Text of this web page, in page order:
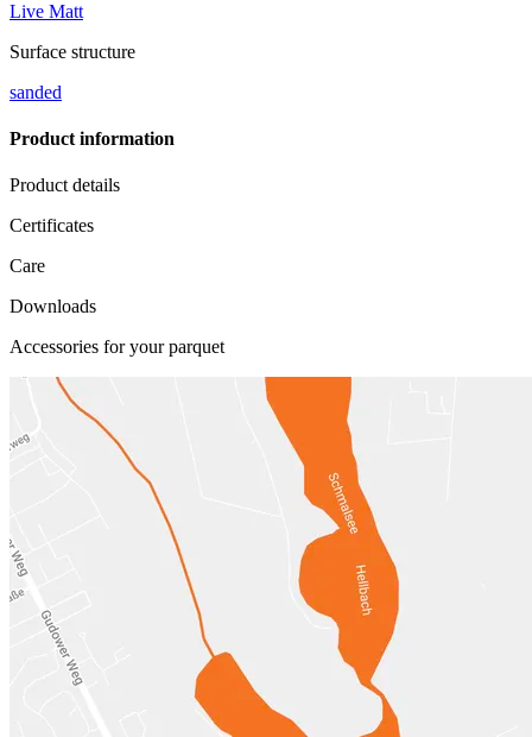
Live Matt
Surface structure
sanded
Product information
Product details
Certificates
Care
Downloads
Accessories for your parquet